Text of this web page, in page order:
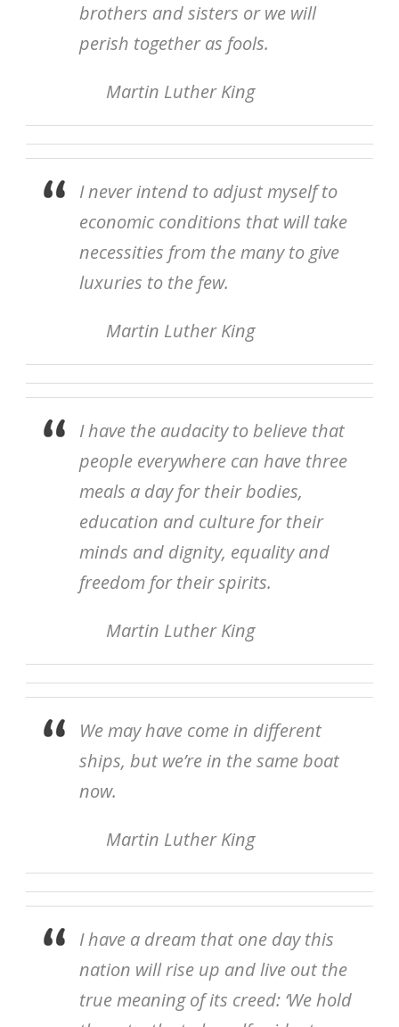
brothers and sisters or we will
perish together as fools.
Martin Luther King
I never intend to adjust myself to
economic conditions that will take
necessities from the many to give
luxuries to the few.
Martin Luther King
I have the audacity to believe that
people everywhere can have three
meals a day for their bodies,
education and culture for their
minds and dignity, equality and
freedom for their spirits.
Martin Luther King
We may have come in different
ships, but we’re in the same boat
now.
Martin Luther King
I have a dream that one day this
nation will rise up and live out the
true meaning of its creed: ‘We hold